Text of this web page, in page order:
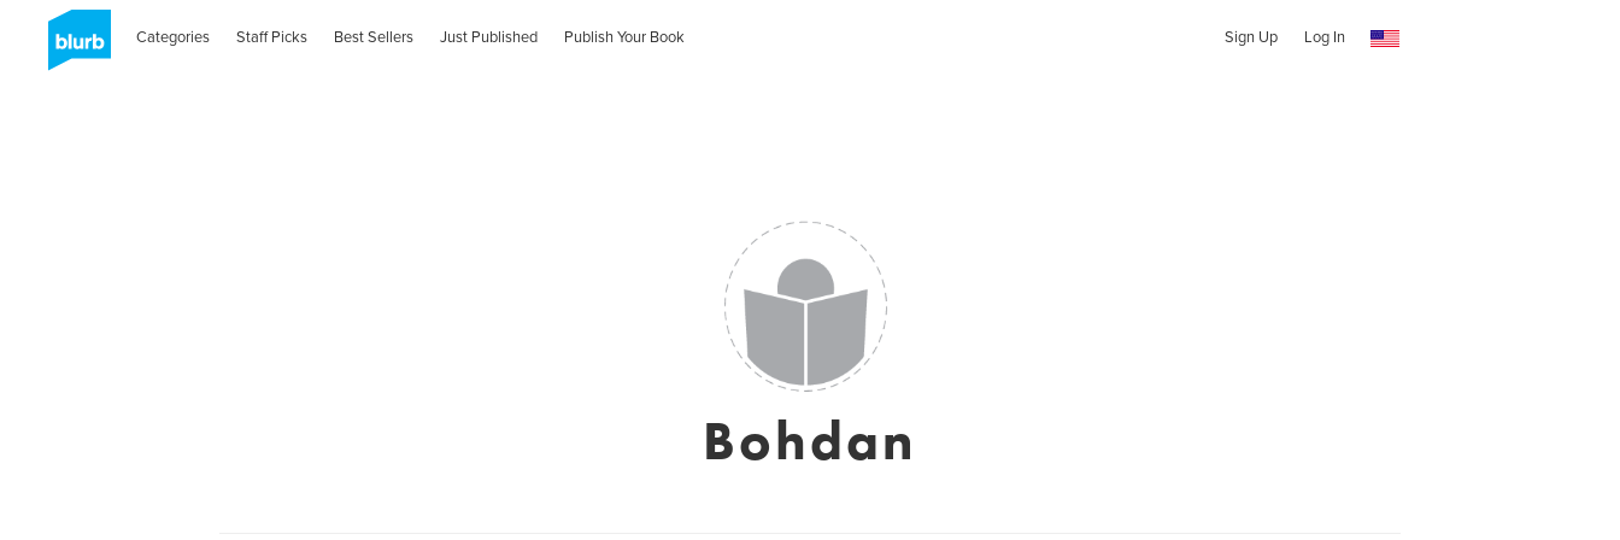
Categories Staff Picks Best Sellers Just Published Publish Your Book Sign Up Log In
Bohdan